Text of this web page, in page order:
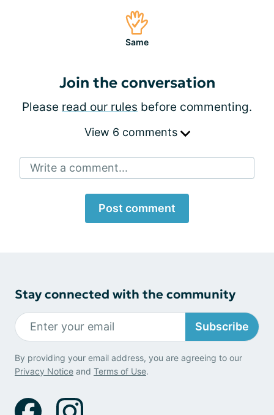
Same
Join the conversation
Please read our rules before commenting.
View 6 comments
Write a comment...
Post comment
Stay connected with the community
Subscribe
By providing your email address, you are agreeing to our
Privacy Notice and Terms of Use.